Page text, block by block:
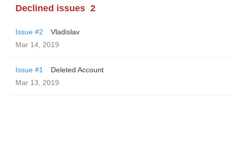
Declined issues 2
Issue #2
Vladislav
Mar 14, 2019
Issue #1
Deleted Account
Mar 13, 2019